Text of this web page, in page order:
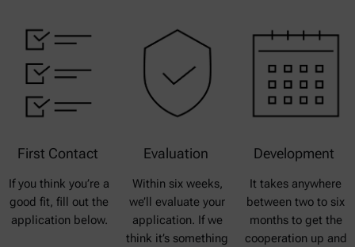
First Contact
If you think you’re a
good fit, fill out the
application below.
Evaluation
Within six weeks,
we’ll evaluate your
application. If we
think it’s something
Development
It takes anywhere
between two to six
months to get the
cooperation up and